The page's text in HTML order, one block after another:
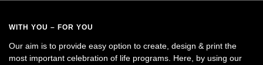
WITH YOU – FOR YOU
Our aim is to provide easy option to create, design & print the
most important celebration of life programs. Here, by using our